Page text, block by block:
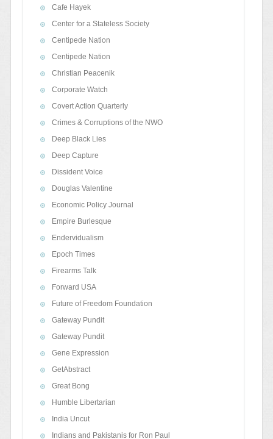
Cafe Hayek
Center for a Stateless Society
Centipede Nation
Centipede Nation
Christian Peacenik
Corporate Watch
Covert Action Quarterly
Crimes & Corruptions of the NWO
Deep Black Lies
Deep Capture
Dissident Voice
Douglas Valentine
Economic Policy Journal
Empire Burlesque
Endervidualism
Epoch Times
Firearms Talk
Forward USA
Future of Freedom Foundation
Gateway Pundit
Gateway Pundit
Gene Expression
GetAbstract
Great Bong
Humble Libertarian
India Uncut
Indians and Pakistanis for Ron Paul